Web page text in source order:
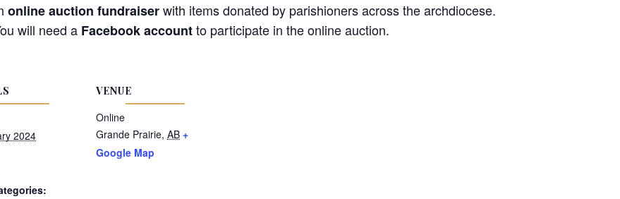
online auction fundraiserwith items donated by parishioners across the archdiocese.
will need a Facebook accountto participate in the online auction.
2024
VENUE
Online
Grande Prairie, AB +
Google Map